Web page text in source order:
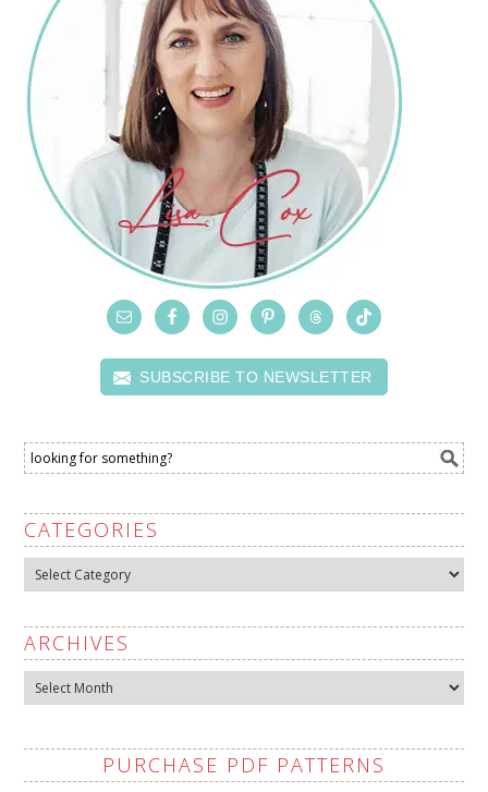
SUBSCRIBE TO NEWSLETTER
CATEGORIES
Categories
ARCHIVES
Archives
PURCHASE PDF PATTERNS